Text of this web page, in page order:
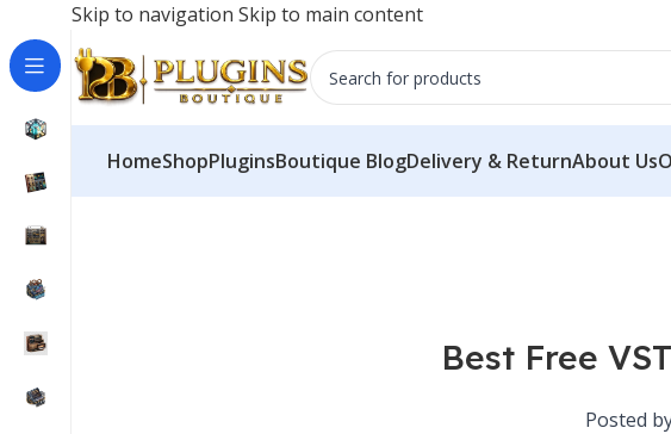
Skip to navigation Skip to main content
Try our service free→ Discover
HomeShopPluginsBoutique BlogDelivery & ReturnAbout Us
Best Free
Posted